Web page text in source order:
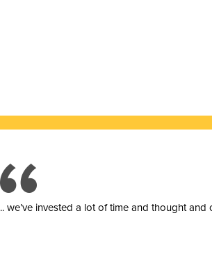
.. we’ve invested a lot of time and thought